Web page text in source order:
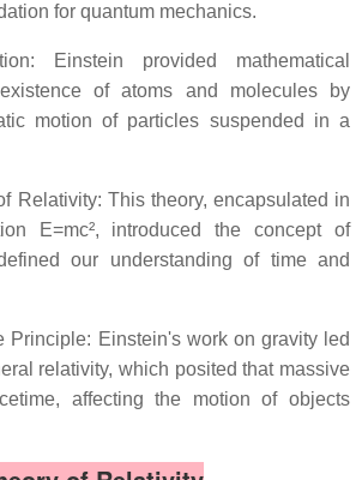
for quantum mechanics.
Einstein provided mathematical
of atoms and molecules by
motion of particles suspended in a
Relativity: This theory, encapsulated in
E=mc², introduced the concept of
our understanding of time and
Principle: Einstein's work on gravity led
relativity, which posited that massive
affecting the motion of objects